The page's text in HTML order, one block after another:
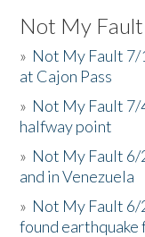
Not My Fault
» Not My Fault 7/
at Cajon Pass
» Not My Fault 7/
halfway point
» Not My Fault
and in Venezuela
» Not My Fault 6/
found earthquake